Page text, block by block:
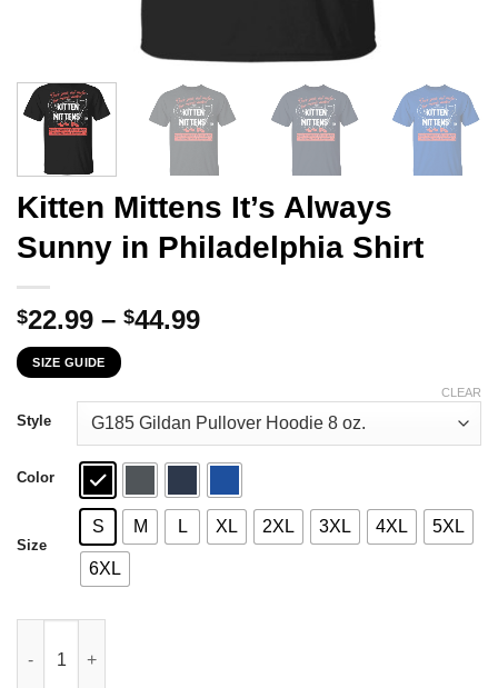
Kitten Mittens It’s Always
Sunny in Philadelphia Shirt
$22.99 – $44.99Price
through
$44.99
SIZE GUIDE
Style
Color
Size
S M L XL 2XL 3XL 4XL 5XL
6XL
CLEAR